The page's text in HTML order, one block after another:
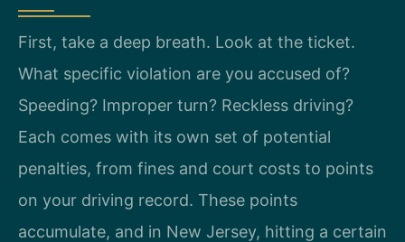
First, take a deep breath. Look at the ticket.
What specific violation are you accused of?
Speeding? Improper turn? Reckless driving?
Each comes with its own set of potential
penalties, from fines and court costs to points
on your driving record. These points
accumulate, and in New Jersey, hitting a certain